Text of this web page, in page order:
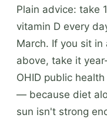
Plain advice: take
vitamin D every
March. If you sit
above, take it
OHID public
— because diet
sun isn't strong